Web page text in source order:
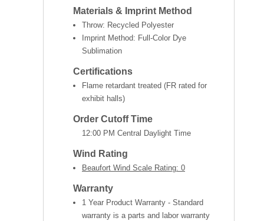
Materials & Imprint Method
Throw: Recycled Polyester
Imprint Method: Full-Color Dye
Sublimation
Certifications
Flame retardant treated (FR rated for
exhibit halls)
Order Cutoff Time
12:00 PM Central Daylight Time
Wind Rating
Beaufort Wind Scale Rating: 0
Warranty
1 Year Product Warranty - Standard
warranty is a parts and labor warranty